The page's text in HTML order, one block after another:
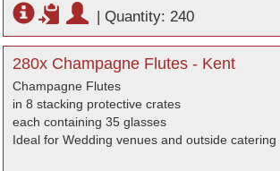
| Quantity: 240
280x Champagne Flutes - Kent
Champagne Flutes
in 8 stacking protective crates
each containing 35 glasses
Ideal for Wedding venues and outside catering